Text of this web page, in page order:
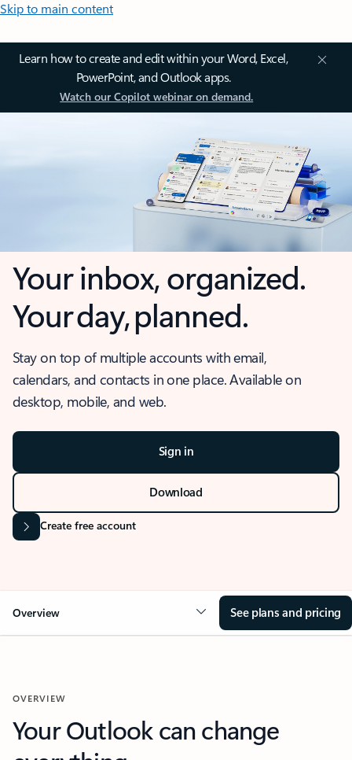
Skip to main content
Learn how to create and edit within your Word, Excel,
PowerPoint, and Outlook apps.
Watch our Copilot webinar on demand.
Your inbox, organized.
Your day, planned.
Stay on top of multiple accounts with email,
calendars, and contacts in one place. Available on
desktop, mobile, and web.
Sign in
Download
Create free account
Overview See plans and pricing
OVERVIEW
Your Outlook can change